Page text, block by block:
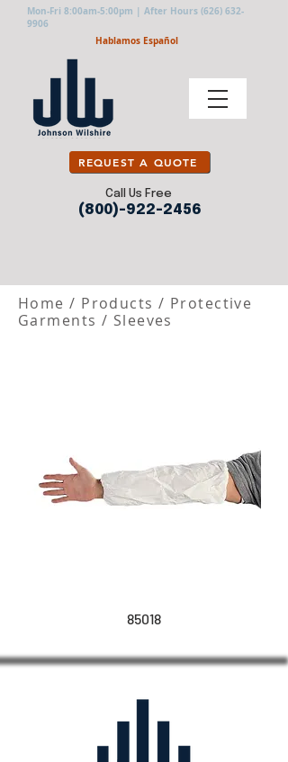
Mon-Fri 8:00am-5:00pm | After Hours (626) 632-
9906
Hablamos Español
REQUEST A QUOTE
Call Us Free
(800)-922-2456
Home / Products / Protective
Garments / Sleeves
85018